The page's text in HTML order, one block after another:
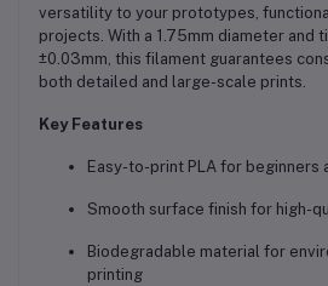
versatility to your prototypes,
projects. With a 1.75mm diameter and
±0.03mm, this filament guarantees
both detailed and large-scale prints.
Key Features
Easy-to-print PLA for beginners
Smooth surface finish for high-
Biodegradable material for
printing